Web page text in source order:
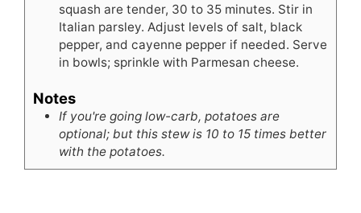
squash are tender, 30 to 35 minutes. Stir in
Italian parsley. Adjust levels of salt, black
pepper, and cayenne pepper if needed. Serve
in bowls; sprinkle with Parmesan cheese.
Notes
If you're going low-carb, potatoes are
optional; but this stew is 10 to 15 times better
with the potatoes.